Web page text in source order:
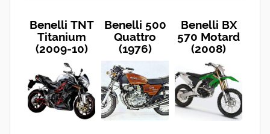
Benelli TNT
Titanium
(2009-10)
Benelli 500
Quattro
(1976)
Benelli BX
570 Motard
(2008)